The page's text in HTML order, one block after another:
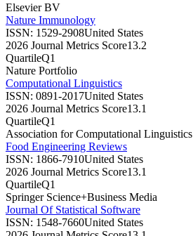
Elsevier BV
Nature Immunology
ISSN: 1529-2908United States
2026 Journal Metrics Score13.2
QuartileQ1
Nature Portfolio
Computational Linguistics
ISSN: 0891-2017United States
2026 Journal Metrics Score13.1
QuartileQ1
Association for Computational Linguistics
Food Engineering Reviews
ISSN: 1866-7910United States
2026 Journal Metrics Score13.1
QuartileQ1
Springer Science+Business Media
Journal Of Statistical Software
ISSN: 1548-7660United States